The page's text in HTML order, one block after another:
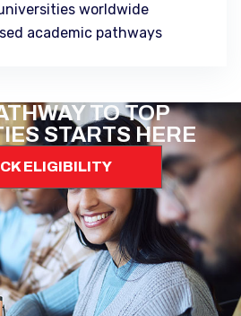
worldwide
academic pathways
TO TOP
STARTS HERE
ELIGIBILITY